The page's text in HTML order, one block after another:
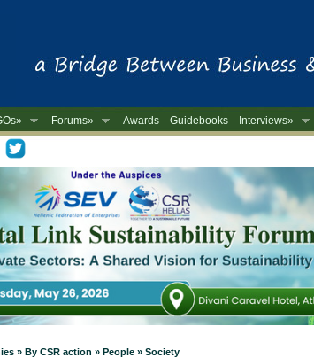
Forums» Awards Guidebooks Interviews»
» By CSR action » People » Society